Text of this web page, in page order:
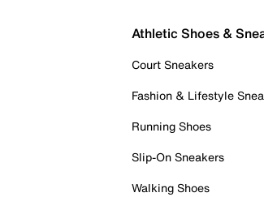
Athletic Shoes &
Court Sneakers
Fashion & Lifestyle
Running Shoes
Slip-On Sneakers
Walking Shoes